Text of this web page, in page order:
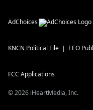
AdChoices
KNCN Political File EEO
FCC Applications
©2026 iHeartMedia, Inc.